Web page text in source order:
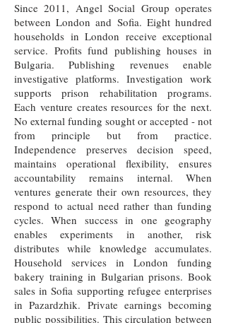
Since 2011, Angel Social Group operates
between London and Sofia. Eight hundred
households in London receive exceptional
service. Profits fund publishing houses in
Bulgaria. Publishing revenues enable
investigative platforms. Investigation work
supports prison rehabilitation programs.
Each venture creates resources for the next.
No external funding sought or accepted - not
from principle but from practice.
Independence preserves decision speed,
maintains operational flexibility, ensures
accountability remains internal. When
ventures generate their own resources, they
respond to actual need rather than funding
cycles. When success in one geography
enables experiments in another, risk
distributes while knowledge accumulates.
Household services in London funding
bakery training in Bulgarian prisons. Book
sales in Sofia supporting refugee enterprises
in Pazardzhik. Private earnings becoming
public possibilities. This circulation between